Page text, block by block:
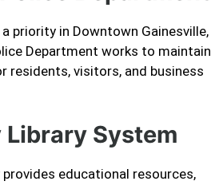
priority in Downtown Gainesville,
Department works to maintain
residents, visitors, and business
System
educational resources,